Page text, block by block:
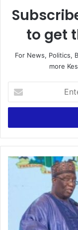
to get
For News, Politics,
more
your
Email
GRA
Exceeds